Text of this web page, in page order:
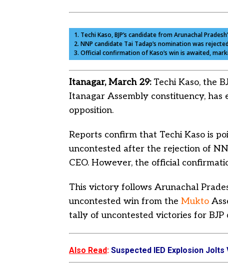
1. Techi Kaso, BJP’s candidate from Arunachal
2. NNP candidate Tai Tadap’s nomination was
3. Official confirmation of Kaso’s win is awaited,
Itanagar, March 29: Techi Kaso, the
Itanagar Assembly constituency,
opposition.
Reports confirm that Techi Kaso is
uncontested after the rejection of
CEO. However, the official
This victory follows Arunachal
uncontested win from the Mukto
tally of uncontested victories for BJP
Also Read: Suspected IED Explosion